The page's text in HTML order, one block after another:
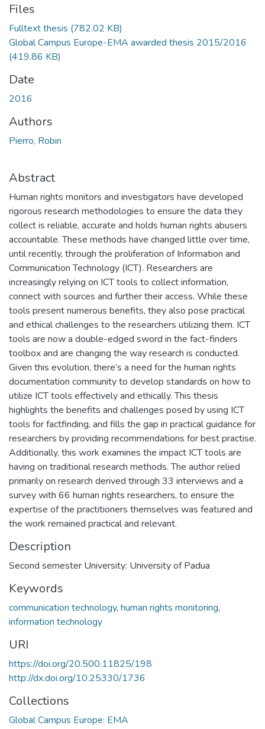
Files
Fulltext thesis (782.02 KB)
Global Campus Europe-EMA awarded thesis 2015/2016
(419.86 KB)
Date
2016
Authors
Pierro, Robin
Abstract
Human rights monitors and investigators have developed
rigorous research methodologies to ensure the data they
collect is reliable, accurate and holds human rights abusers
accountable. These methods have changed little over time,
until recently, through the proliferation of Information and
Communication Technology (ICT). Researchers are
increasingly relying on ICT tools to collect information,
connect with sources and further their access. While these
tools present numerous benefits, they also pose practical
and ethical challenges to the researchers utilizing them. ICT
tools are now a double-edged sword in the fact-finders
toolbox and are changing the way research is conducted.
Given this evolution, there’s a need for the human rights
documentation community to develop standards on how to
utilize ICT tools effectively and ethically. This thesis
highlights the benefits and challenges posed by using ICT
tools for factfinding, and fills the gap in practical guidance for
researchers by providing recommendations for best practise.
Additionally, this work examines the impact ICT tools are
having on traditional research methods. The author relied
primarily on research derived through 33 interviews and a
survey with 66 human rights researchers, to ensure the
expertise of the practitioners themselves was featured and
the work remained practical and relevant.
Description
Second semester University: University of Padua
Keywords
communication technology, human rights monitoring,
information technology
URI
https://doi.org/20.500.11825/198
http://dx.doi.org/10.25330/1736
Collections
Global Campus Europe: EMA